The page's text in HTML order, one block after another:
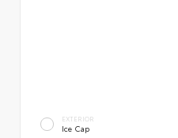
EXTERIOR
Ice Cap